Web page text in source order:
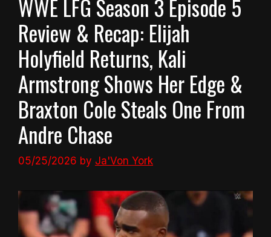
WWE LFG Season 3 Episode 5
Review & Recap: Elijah
Holyfield Returns, Kali
Armstrong Shows Her Edge &
Braxton Cole Steals One From
Andre Chase
05/25/2026 by Ja'Von York